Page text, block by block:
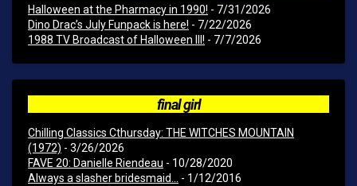
Halloween at the Pharmacy in 1990! - 7/31/2026
Dino Drac’s July Funpack is here! - 7/22/2026
1988 TV Broadcast of Halloween III! - 7/7/2026
final girl
Chilling Classics Cthursday: THE WITCHES MOUNTAIN
(1972) - 3/26/2026
FAVE 20: Danielle Riendeau - 10/28/2020
Always a slasher bridesmaid... - 1/12/2016